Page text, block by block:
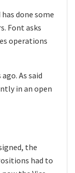
done some
Font asks
operations
As said
in an open
the
had to